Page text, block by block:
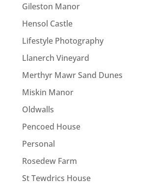
Gileston Manor
Hensol Castle
Lifestyle Photography
Llanerch Vineyard
Merthyr Mawr Sand Dunes
Miskin Manor
Oldwalls
Pencoed House
Personal
Rosedew Farm
St Tewdrics House